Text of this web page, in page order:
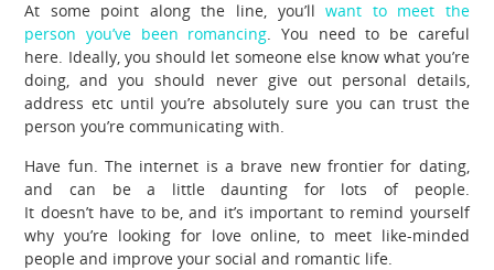
At some point along the line, you’llwant to meet the
person you’ve been romancing. You need to be careful
here. Ideally, you should let someone else know what you’re
doing, and you should never give out personal details,
address etc until you’re absolutely sure you can trust the
person you’re communicating with.
Have fun. The internet is a brave new frontier for dating,
and can be a little daunting for lots of people.
It doesn’t have to be, and it’s important to remind yourself
why you’re looking for love online, to meet like-minded
people and improve your social and romantic life.